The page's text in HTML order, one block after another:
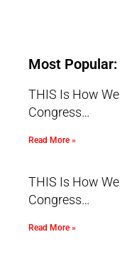
Most Popular:
THIS Is How
Congress…
Read More »
THIS Is How
Congress…
Read More »